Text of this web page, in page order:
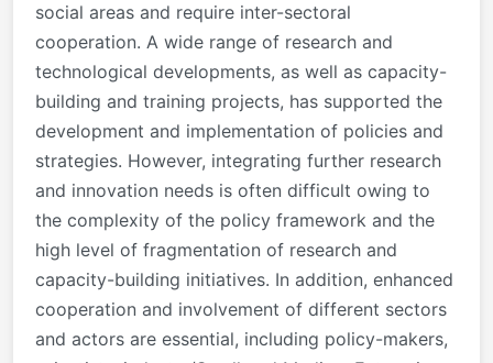
social areas and require inter-sectoral
cooperation. A wide range of research and
technological developments, as well as capacity-
building and training projects, has supported the
development and implementation of policies and
strategies. However, integrating further research
and innovation needs is often difficult owing to
the complexity of the policy framework and the
high level of fragmentation of research and
capacity-building initiatives. In addition, enhanced
cooperation and involvement of different sectors
and actors are essential, including policy-makers,